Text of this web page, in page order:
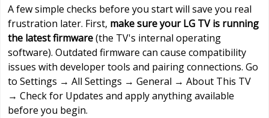
A few simple checks before you start will save you real
frustration later. First, make sure your LG TV is running
the latest firmware(the TV's internal operating
software). Outdated firmware can cause compatibility
issues with developer tools and pairing connections. Go
to Settings → All Settings → General → About This TV
→ Check for Updates and apply anything available
before you begin.